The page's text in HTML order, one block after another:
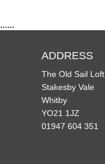
......
ADDRESS
The Old Sail Loft
Stakesby Vale
Whitby
YO21 1JZ
01947 604 351